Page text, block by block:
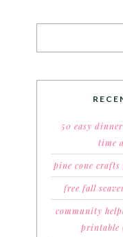
50 easy
time
pine cone
free fall
community
printable